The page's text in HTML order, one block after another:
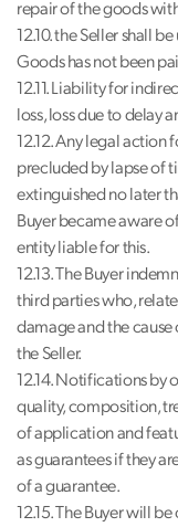
repair of the goods
12.10. the Seller shall
Goods has not been
12.11. Liability for
loss, loss due to delay
12.12. Any legal
precluded by lapse of
extinguished no later
Buyer became aware
entity liable for this.
12.13. The Buyer
third parties who,
damage and the
the Seller.
12.14. Notifications by
quality, composition,
of application and
as guarantees if they
of a guarantee.
12.15. The Buyer will